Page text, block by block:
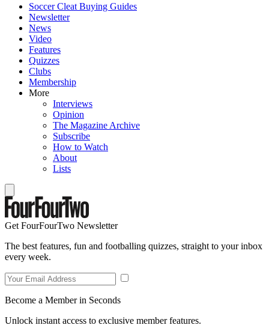
Soccer Cleat Buying Guides
Newsletter
News
Video
Features
Quizzes
Clubs
Membership
More
Interviews
Opinion
The Magazine Archive
Subscribe
How to Watch
About
Lists
Get FourFourTwo Newsletter
The best features, fun and footballing quizzes, straight to your inbox
every week.
Become a Member in Seconds
Unlock instant access to exclusive member features.